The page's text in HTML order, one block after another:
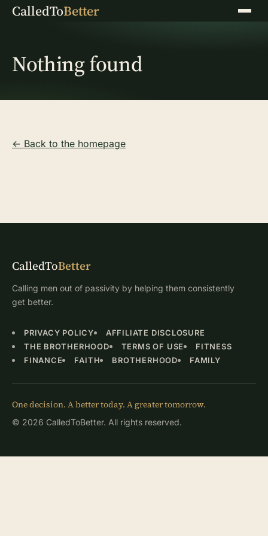
CalledToBetter Menu
Nothing found
← Back to the homepage
CalledToBetter
Calling men out of passivity by helping them consistently
get better.
PRIVACY POLICY
AFFILIATE DISCLOSURE
THE BROTHERHOOD
TERMS OF USE
FITNESS
FINANCE
FAITH BROTHERHOOD FAMILY
One decision. A better today. A greater tomorrow.
© 2026 CalledToBetter. All rights reserved.